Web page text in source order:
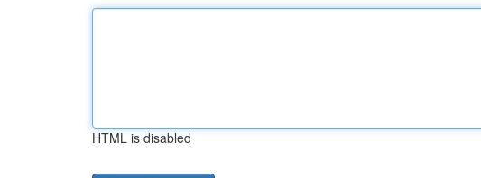
HTML is disabled